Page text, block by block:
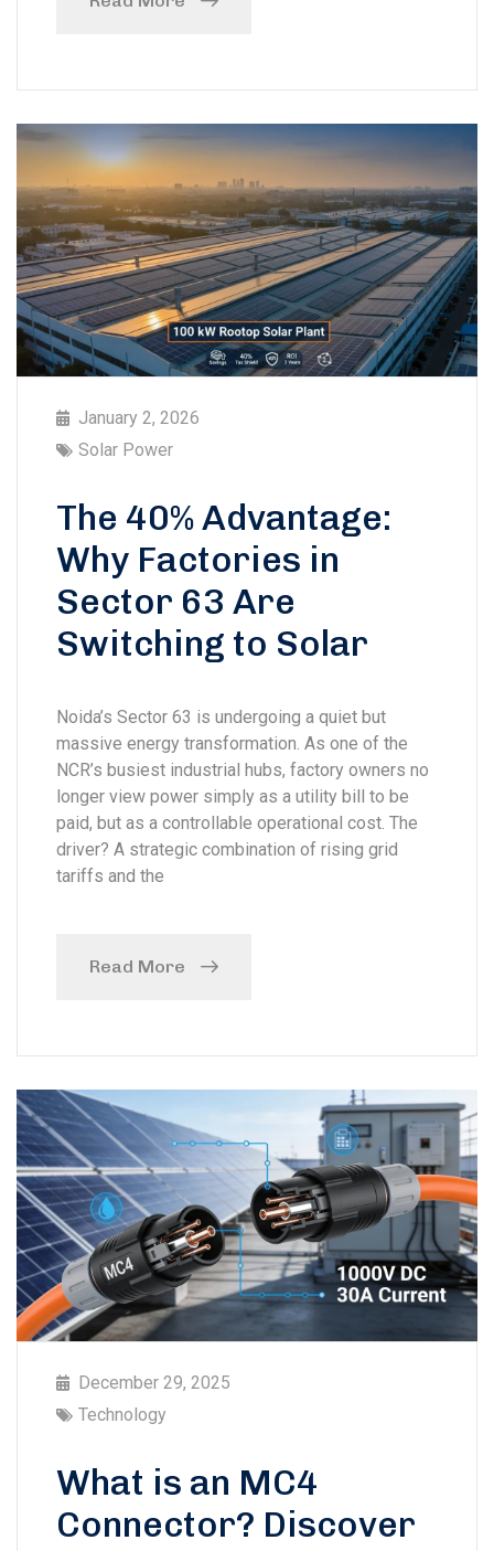
January 2, 2026
Solar Power
The 40% Advantage:
Why Factories in
Sector 63 Are
Switching to Solar
Noida’s Sector 63 is undergoing a quiet but
massive energy transformation. As one of the
NCR’s busiest industrial hubs, factory owners no
longer view power simply as a utility bill to be
paid, but as a controllable operational cost. The
driver? A strategic combination of rising grid
tariffs and the
Read More
December 29, 2025
Technology
What is an MC4
Connector? Discover